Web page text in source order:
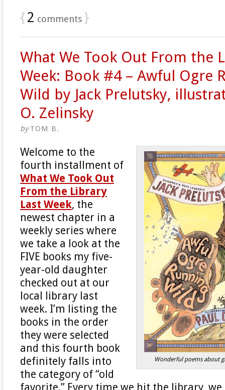
{2 comments }
What We Took Out From the
Week: Book #4 – Awful Ogre
Wild by Jack Prelutsky,
O. Zelinsky
byTOM B.
Wonderful poems about
Welcome to the
fourth installment of
What We Took Out
From the Library
Last Week, the
newest chapter in a
weekly series where
we take a look at the
FIVE books my five-
year-old daughter
checked out at our
local library last
week. I’m listing the
books in the order
they were selected
and this fourth book
definitely falls into
the category of “old
favorite.” Every time we hit the library,